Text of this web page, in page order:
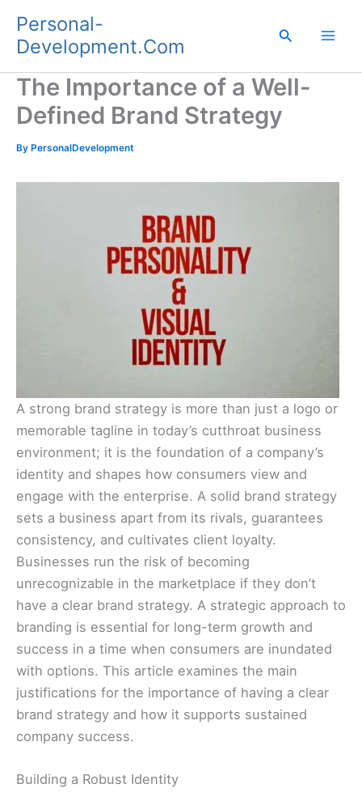
content
Personal-
Development.Com
Search
The Importance of a Well-
Defined Brand Strategy
By PersonalDevelopment
A strong brand strategy is more than just a logo or
memorable tagline in today’s cutthroat business
environment; it is the foundation of a company’s
identity and shapes how consumers view and
engage with the enterprise. A solid brand strategy
sets a business apart from its rivals, guarantees
consistency, and cultivates client loyalty.
Businesses run the risk of becoming
unrecognizable in the marketplace if they don’t
have a clear brand strategy. A strategic approach to
branding is essential for long-term growth and
success in a time when consumers are inundated
with options. This article examines the main
justifications for the importance of having a clear
brand strategy and how it supports sustained
company success.
Building a Robust Identity